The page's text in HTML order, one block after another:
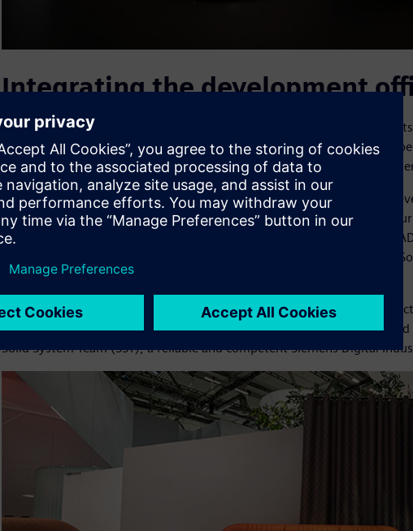
Integrating the development
As part of its strategy, Interstuhl decided a few years ago to integrate
provider, a specialist in office furniture located in Eckental near
has since headed the Research, Development and Design division of
“The goal was to better network the distributed activities and to
development areas as well as to toolmaking,” explains Würl. For this
thoroughly evaluate the CAD systems in use. While two different 3D
used in Eckental, the design engineers in Meßstätten have been using
Digital Industries Software for 15 years.
At that time, Solid Edge had won over the designers with powerful
addition to 3D design. The system had since been continuously
Solid System Team (SST), a reliable and competent Siemens Digital